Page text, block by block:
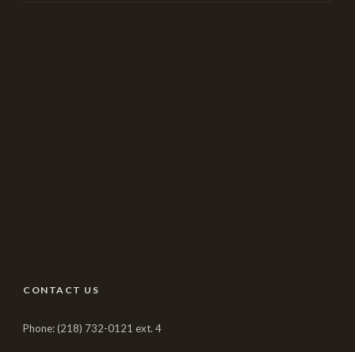
CONTACT US
Phone: (218) 732-0121 ext. 4